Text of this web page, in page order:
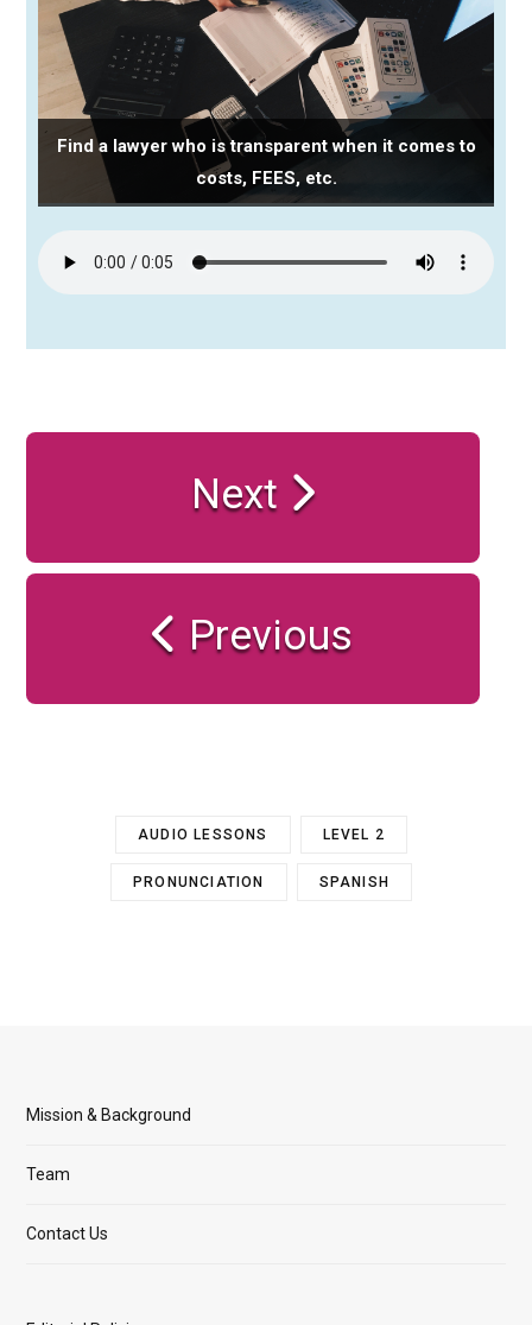
Find a lawyer who is transparent when it comes to
costs, FEES, etc.
Next
Previous
AUDIO LESSONS LEVEL 2
PRONUNCIATION SPANISH
Mission & Background
Team
Contact Us